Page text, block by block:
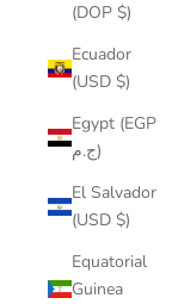
(DOP $)
Ecuador
(USD $)
Egypt (EGP
ج.م)
El Salvador
(USD $)
Equatorial
Guinea